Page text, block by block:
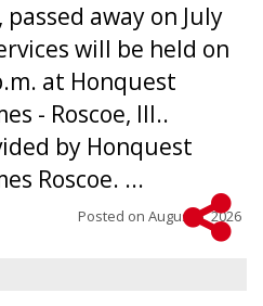
away on July
will be held on
at Honquest
- Roscoe, Ill..
by Honquest
Roscoe. ...
Posted on August 5, 2026